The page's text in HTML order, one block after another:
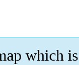
which is